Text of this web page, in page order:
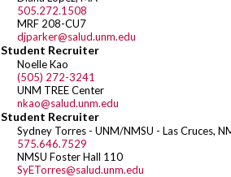
505.272.1508
MRF 208-CU7
djparker@salud.unm.edu
Student Recruiter
Noelle Kao
(505) 272-3241
UNM TREE Center
nkao@salud.unm.edu
Student Recruiter
Sydney Torres - UNM/NMSU - Las Cruces,
575.646.7529
NMSU Foster Hall 110
SyETorres@salud.unm.edu